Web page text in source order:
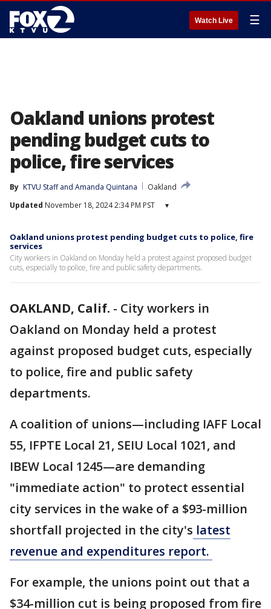
Watch Live ☰
Oakland unions protest
pending budget cuts to
police, fire services
By KTVU Staff and Amanda Quintana
Oakland
Updated November 18, 2024 2:34 PM PST ▾
Oakland unions protest pending budget cuts to police, fire
services
City workers in Oakland on Monday held a protest against proposed budget
cuts, especially to police, fire and public safety departments.
OAKLAND, Calif. - City workers in
Oakland on Monday held a protest
against proposed budget cuts, especially
to police, fire and public safety
departments.
A coalition of unions—including IAFF Local
55, IFPTE Local 21, SEIU Local 1021, and
IBEW Local 1245—are demanding
"immediate action" to protect essential
city services in the wake of a $93-million
shortfall projected in the city's latest
revenue and expenditures report.
For example, the unions point out that a
$34-million cut is being proposed from fire